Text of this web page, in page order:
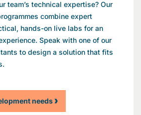
team’s technical expertise? Our
combine expert
hands-on live labs for an
Speak with one of our
to design a solution that fits
needs